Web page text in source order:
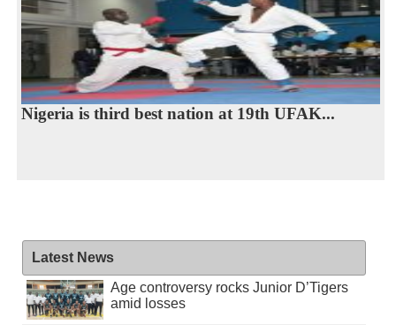
Nigeria is third best nation at 19th UFAK...
Latest News
Age controversy rocks Junior D’Tigers
amid losses